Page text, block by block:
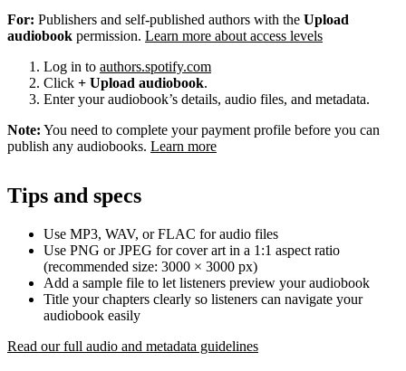
For: Publishers and self-published authors with the Upload
audiobook permission. Learn more about access levels
Log in to authors.spotify.com
Click + Upload audiobook.
Enter your audiobook’s details, audio files, and metadata.
Note: You need to complete your payment profile before you can
publish any audiobooks. Learn more
Tips and specs
Use MP3, WAV, or FLAC for audio files
Use PNG or JPEG for cover art in a 1:1 aspect ratio
(recommended size: 3000 × 3000 px)
Add a sample file to let listeners preview your audiobook
Title your chapters clearly so listeners can navigate your
audiobook easily
Read our full audio and metadata guidelines